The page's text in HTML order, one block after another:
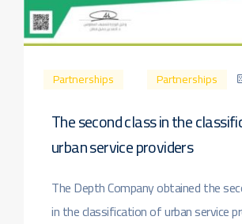
Partnerships Partnerships
The second class in the
urban service providers
The Depth Company obtained the
in the classification of urban service